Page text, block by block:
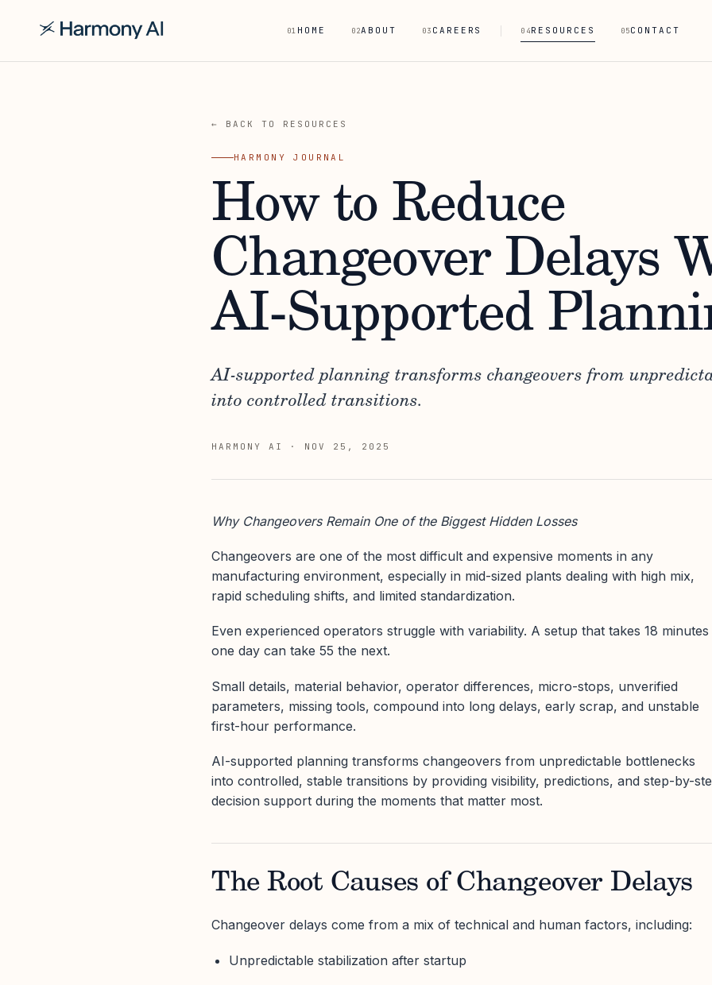
01 HOME 02ABOUT 03 CAREERS 04RESOURCES 05CONTACT
← BACK TO RESOURCES
HARMONY JOURNAL
How to Reduce
Changeover Delays
AI-Supported
AI-supported planning transforms changeovers from
into controlled transitions.
HARMONY AI · NOV 25, 2025
Why Changeovers Remain One of the Biggest Hidden Losses
Changeovers are one of the most difficult and expensive moments in any
manufacturing environment, especially in mid-sized plants dealing with high mix,
rapid scheduling shifts, and limited standardization.
Even experienced operators struggle with variability. A setup that takes 18 minutes
one day can take 55 the next.
Small details, material behavior, operator differences, micro-stops, unverified
parameters, missing tools, compound into long delays, early scrap, and unstable
first-hour performance.
AI-supported planning transforms changeovers from unpredictable bottlenecks
into controlled, stable transitions by providing visibility, predictions, and step-by-
decision support during the moments that matter most.
The Root Causes of Changeover Delays
Changeover delays come from a mix of technical and human factors, including:
Unpredictable stabilization after startup